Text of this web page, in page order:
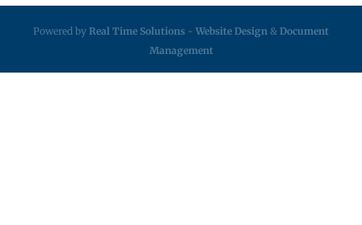
Powered by Real Time Solutions - Website Design & Document
Management